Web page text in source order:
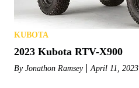
KUBOTA
2023 Kubota RTV-X900
By Jonathon Ramsey April 11, 2023